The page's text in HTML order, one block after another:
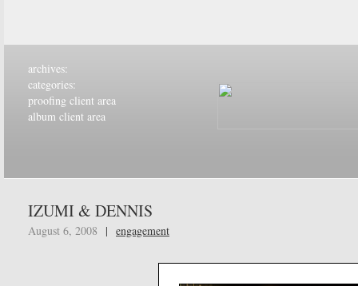
archives:
categories:
proofing client area
album client area
IZUMI & DENNIS
August 6, 2008 | engagement